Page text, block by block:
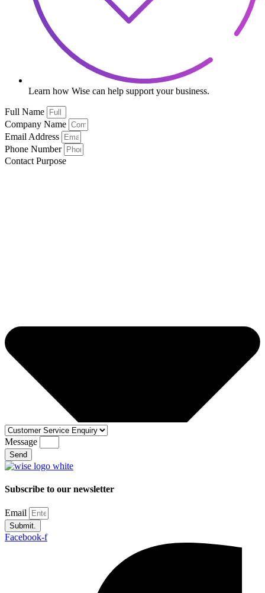
Learn how Wise can help support your business.
Full Name
Company Name
Email Address
Phone Number
Contact Purpose
Message
Send
Subscribe to our newsletter
Email
Submit.
Facebook-f